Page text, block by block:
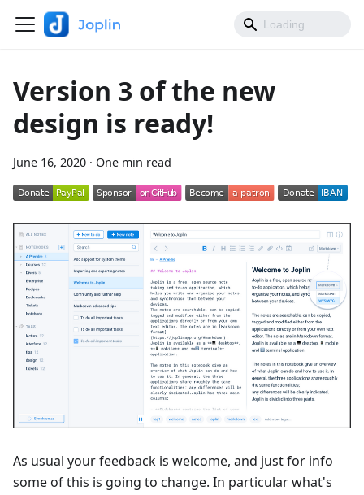
Version 3 of the new
design is ready!
June 16, 2020 · One min read
As usual your feedback is welcome, and just for info
some of this is going to change. In particular what's